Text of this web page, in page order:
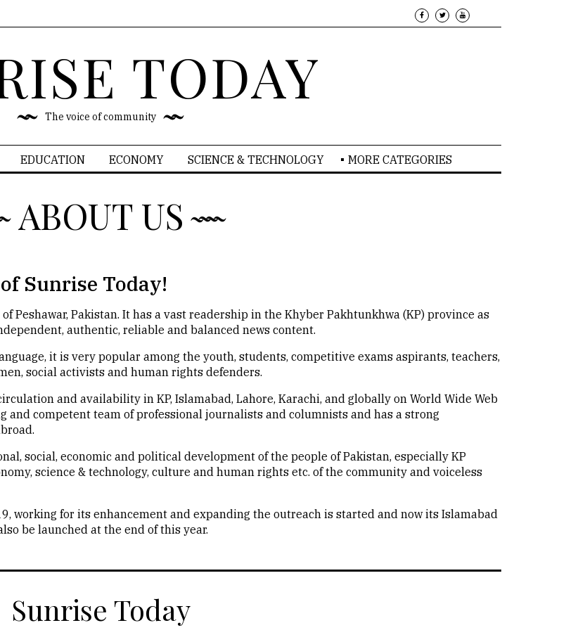
TODAY
The voice of community
EDUCATION ECONOMY SCIENCE & TECHNOLOGY MORE CATEGORIES
ABOUT US
Sunrise Today!
Peshawar, Pakistan. It has a vast readership in the Khyber Pakhtunkhwa (KP) province as
authentic, reliable and balanced news content.
it is very popular among the youth, students, competitive exams aspirants, teachers,
social activists and human rights defenders.
and availability in KP, Islamabad, Lahore, Karachi, and globally on World Wide Web
and competent team of professional journalists and columnists and has a strong
social, economic and political development of the people of Pakistan, especially KP
science & technology, culture and human rights etc. of the community and voiceless
working for its enhancement and expanding the outreach is started and now its Islamabad
be launched at the end of this year.
Sunrise Today